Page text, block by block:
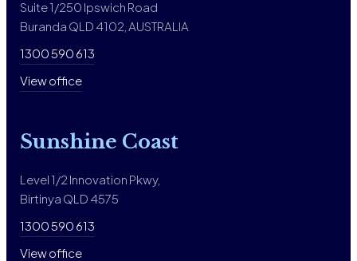
Suite 1/250 Ipswich Road
Buranda QLD 4102, AUSTRALIA
1300 590 613
View office
Sunshine Coast
Level 1/2 Innovation Pkwy,
Birtinya QLD 4575
1300 590 613
View office